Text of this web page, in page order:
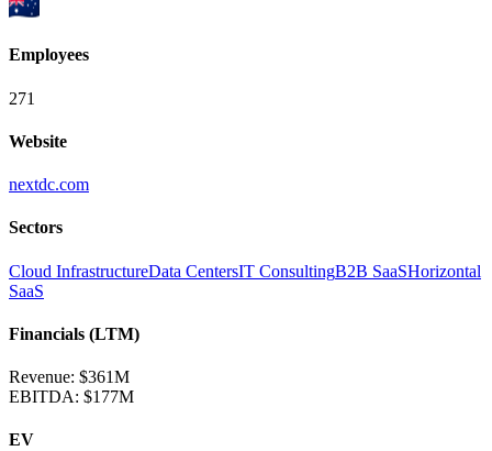
Employees
271
Website
nextdc.com
Sectors
Cloud InfrastructureData CentersIT ConsultingB2B SaaSHorizontal
SaaS
Financials (LTM)
Revenue: $361M
EBITDA: $177M
EV